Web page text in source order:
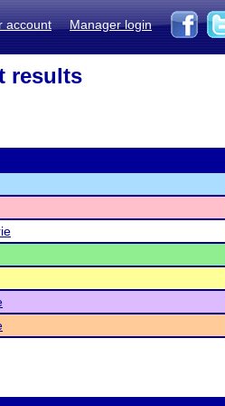
account Manager login
results